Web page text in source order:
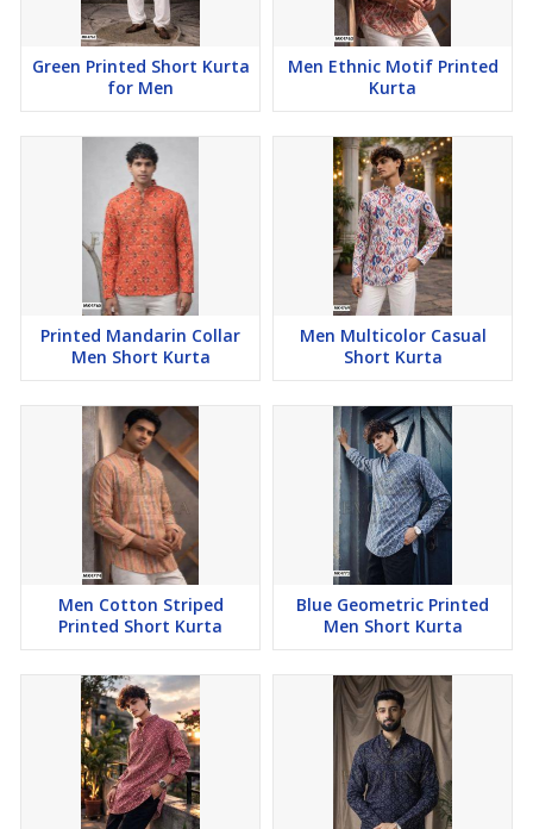
Green Printed Short Kurta
for Men
Men Ethnic Motif Printed
Kurta
Printed Mandarin Collar
Men Short Kurta
Men Multicolor Casual
Short Kurta
Men Cotton Striped
Printed Short Kurta
Blue Geometric Printed
Men Short Kurta